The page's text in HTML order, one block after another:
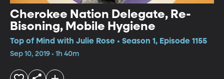
Cherokee Nation Delegate, Re-
Bisoning, Mobile Hygiene
Top of Mind with Julie Rose • Season 1, Episode 1155
Sep 10, 2019 • 1h 40m